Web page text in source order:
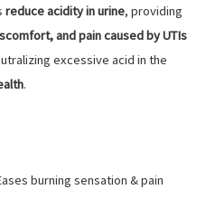
reduce acidity in urine, providing
and pain caused by UTIs
excessive acid in the
.
burning sensation & pain